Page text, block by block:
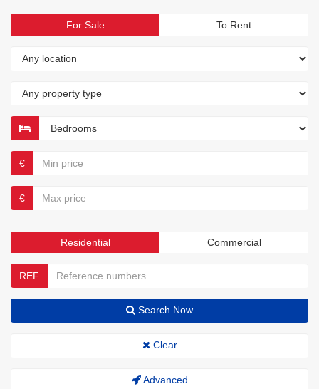
For Sale To Rent
€
€
Residential Commercial
REF
Search Now
Clear
Advanced